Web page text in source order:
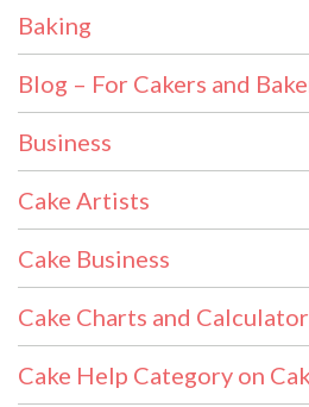
Baking
Blog – For Cakers and
Business
Cake Artists
Cake Business
Cake Charts and
Cake Help Category on